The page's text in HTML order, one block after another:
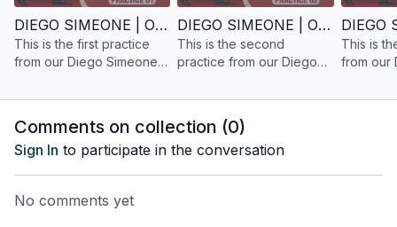
DIEGO SIMEONE | OUT OF POSSESSION | PRACTICE 1
This is the first practice
from our Diego Simeone
analysis, focusing on the
forwards.
DIEGO SIMEONE | OUT OF POSSESSION | PRACTICE 2
This is the second
practice from our Diego
possession tactical
role of the midfield unit.
This is
from our
analysis,
Comments on collection (0)
Sign In to participate in the conversation
No comments yet